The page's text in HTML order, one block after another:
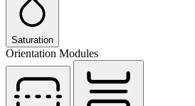
Saturation
Orientation Modules